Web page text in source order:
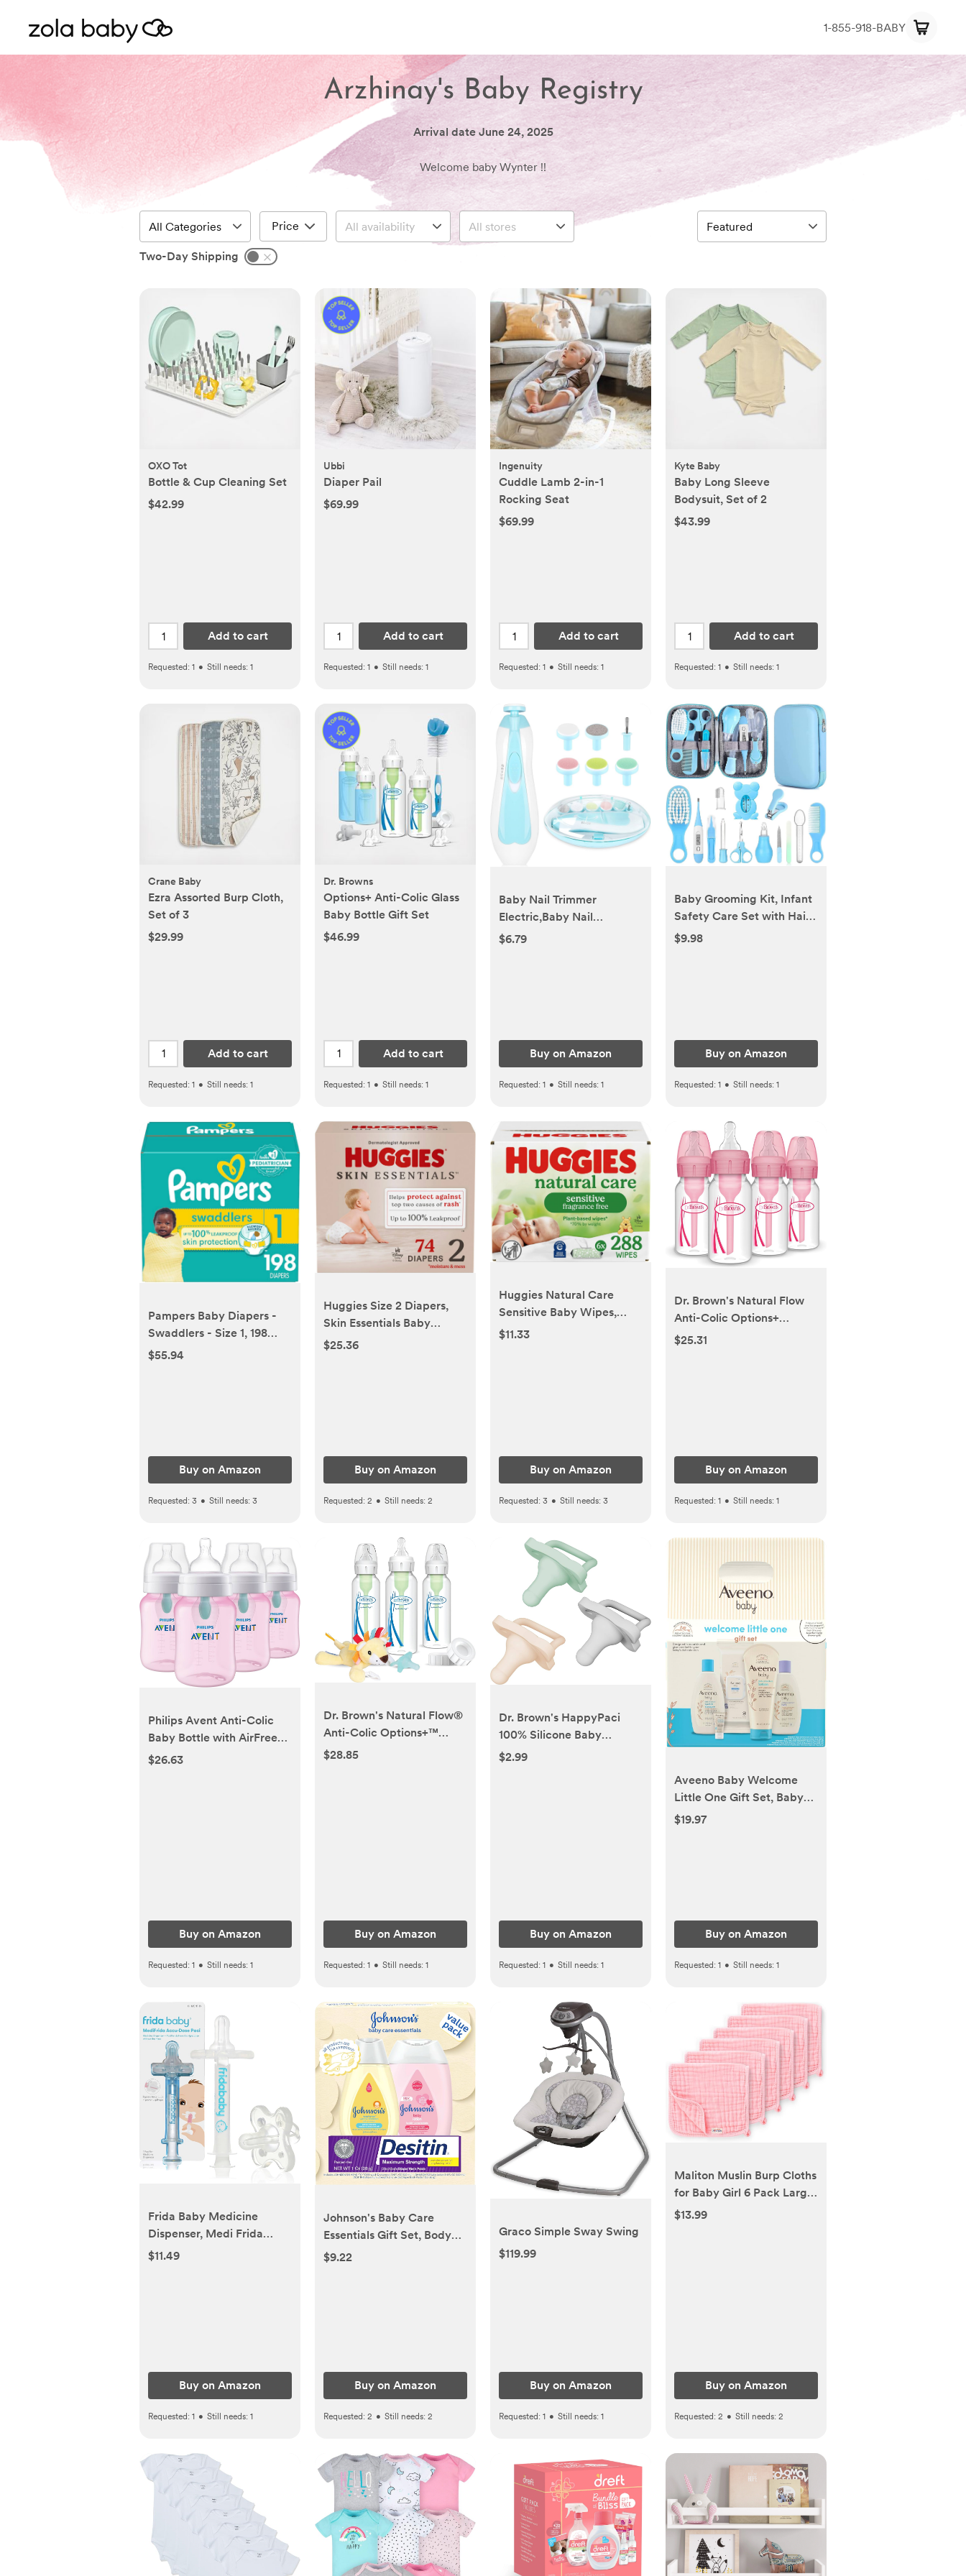
1-855-918-BABY
Arzhinay's Baby Registry
Arrival date June 24, 2025
Welcome baby Wynter !!
Price
Two-Day Shipping
OXO Tot
Bottle & Cup Cleaning Set
$42.99
Add to cart
Requested: 1 • Still needs: 1
Ubbi
Diaper Pail
$69.99
Add to cart
Requested: 1 • Still needs: 1
Ingenuity
Cuddle Lamb 2-in-1
Rocking Seat
$69.99
Add to cart
Requested: 1 • Still needs: 1
Kyte Baby
Baby Long Sleeve
Bodysuit, Set of 2
$43.99
Add to cart
Requested: 1 • Still needs: 1
Crane Baby
Ezra Assorted Burp Cloth,
Set of 3
$29.99
Add to cart
Requested: 1 • Still needs: 1
Dr. Browns
Options+ Anti-Colic Glass
Baby Bottle Gift Set
$46.99
Add to cart
Requested: 1 • Still needs: 1
Baby Nail Trimmer
Electric,Baby Nail
Clippers, 6 in 1 Baby Nail
$6.79
Buy on Amazon
Requested: 1 • Still needs: 1
Baby Grooming Kit, Infant
Safety Care Set with Hair
Brush Comb Nail Clipper
$9.98
Buy on Amazon
Requested: 1 • Still needs: 1
Pampers Baby Diapers -
Swaddlers - Size 1, 198
Count, Ultra Absorbent
$55.94
Buy on Amazon
Requested: 3 • Still needs: 3
Huggies Size 2 Diapers,
Skin Essentials Baby
Diapers, Size 2 (12-18 lbs),
$25.36
Buy on Amazon
Requested: 2 • Still needs: 2
Huggies Natural Care
Sensitive Baby Wipes,
Unscented,
$11.33
Buy on Amazon
Requested: 3 • Still needs: 3
Dr. Brown's Natural Flow
Anti-Colic Options+
Narrow Baby Bottle, 4
$25.31
Buy on Amazon
Requested: 1 • Still needs: 1
Philips Avent Anti-Colic
Baby Bottle with AirFree
Vent, 9oz, with Flow 2
$26.63
Buy on Amazon
Requested: 1 • Still needs: 1
Dr. Brown's Natural Flow®
Anti-Colic Options+™
Narrow 8oz/250mL Baby
$28.85
Buy on Amazon
Requested: 1 • Still needs: 1
Dr. Brown's HappyPaci
100% Silicone Baby
Pacifier, Contoured One-
$2.99
Buy on Amazon
Requested: 1 • Still needs: 1
Aveeno Baby Welcome
Little One Gift Set, Baby
Skincare Set with
Items
$19.97
Buy on Amazon
Requested: 1 • Still needs: 1
Frida Baby Medicine
Dispenser, Medi Frida
Baby Medicine Syringe &
$11.49
Buy on Amazon
Requested: 1 • Still needs: 1
Johnson's Baby Care
Essentials Gift Set, Body
Lotion, & Zinc Oxide
$9.22
Buy on Amazon
Requested: 2 • Still needs: 2
Graco Simple Sway Swing
$119.99
Buy on Amazon
Requested: 1 • Still needs: 1
Maliton Muslin Burp Cloths
for Baby Girl 6 Pack Large
20''x10'' 100% Cotton Burp
$13.99
Buy on Amazon
Requested: 2 • Still needs: 2